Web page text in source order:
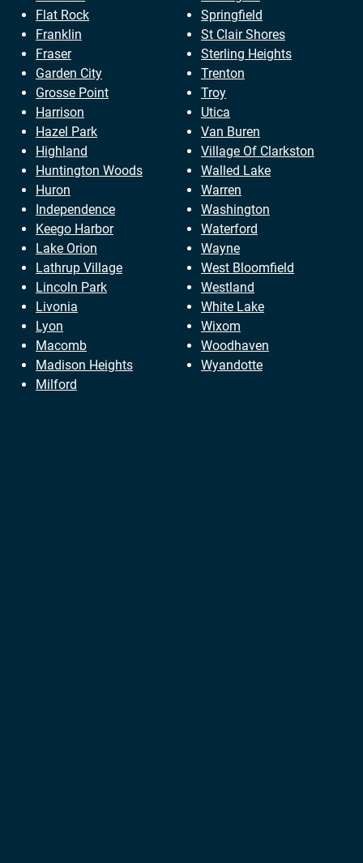
Flat Rock
Franklin
Fraser
Garden City
Grosse Point
Harrison
Hazel Park
Highland
Huntington Woods
Huron
Independence
Keego Harbor
Lake Orion
Lathrup Village
Lincoln Park
Livonia
Lyon
Macomb
Madison Heights
Milford
Springfield
St Clair Shores
Sterling Heights
Trenton
Troy
Utica
Van Buren
Village Of Clarkston
Walled Lake
Warren
Washington
Waterford
Wayne
West Bloomfield
Westland
White Lake
Wixom
Woodhaven
Wyandotte